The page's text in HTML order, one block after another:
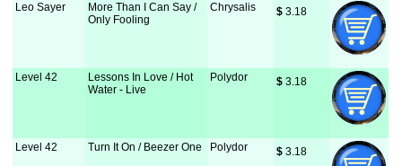
Leo Sayer
More Than I Can Say /
Only Fooling
Chrysalis $ 3.18
Level 42
Lessons In Love / Hot
Water - Live
Polydor $ 3.18
Level 42 Turn It On / Beezer One Polydor $ 3.18